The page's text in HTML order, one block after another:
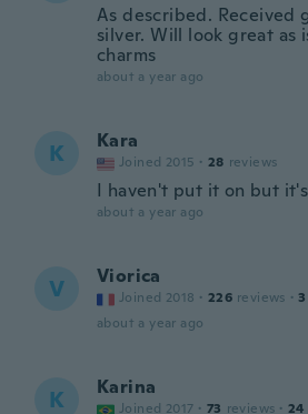
As described. Received
silver. Will look great as
charms
about a year ago
K Kara
Joined 2015 · 28 reviews
I haven't put it on but
about a year ago
V Viorica
Joined 2018 · 226 reviews · 3
about a year ago
K Karina
Joined 2017 · 73 reviews · 24